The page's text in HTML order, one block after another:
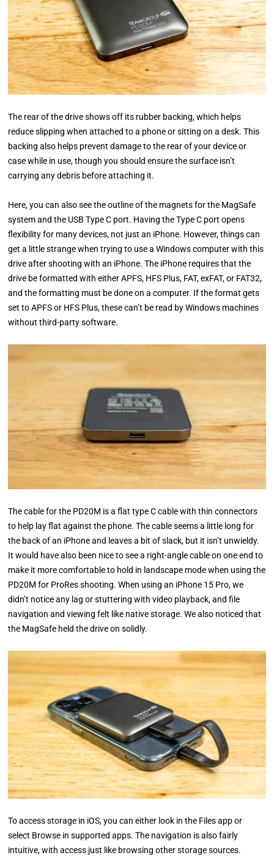
The rear of the drive shows off its rubber backing, which helps
reduce slipping when attached to a phone or sitting on a desk. This
backing also helps prevent damage to the rear of your device or
case while in use, though you should ensure the surface isn’t
carrying any debris before attaching it.
Here, you can also see the outline of the magnets for the MagSafe
system and the USB Type C port. Having the Type C port opens
flexibility for many devices, not just an iPhone. However, things can
get a little strange when trying to use a Windows computer with this
drive after shooting with an iPhone. The iPhone requires that the
drive be formatted with either APFS, HFS Plus, FAT, exFAT, or FAT32,
and the formatting must be done on a computer. If the format gets
set to APFS or HFS Plus, these can’t be read by Windows machines
without third-party software.
The cable for the PD20M is a flat type C cable with thin connectors
to help lay flat against the phone. The cable seems a little long for
the back of an iPhone and leaves a bit of slack, but it isn’t unwieldy.
It would have also been nice to see a right-angle cable on one end to
make it more comfortable to hold in landscape mode when using the
PD20M for ProRes shooting. When using an iPhone 15 Pro, we
didn’t notice any lag or stuttering with video playback, and file
navigation and viewing felt like native storage. We also noticed that
the MagSafe held the drive on solidly.
To access storage in iOS, you can either look in the Files app or
select Browse in supported apps. The navigation is also fairly
intuitive, with access just like browsing other storage sources.